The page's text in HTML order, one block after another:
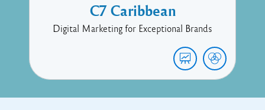
C7 Caribbean
Digital Marketing for Exceptional Brands